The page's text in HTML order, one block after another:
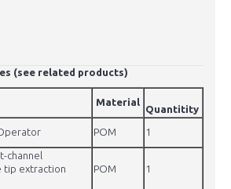
(see related products)
Material
Quantitity
POM 1
channel
tip extraction
POM 1